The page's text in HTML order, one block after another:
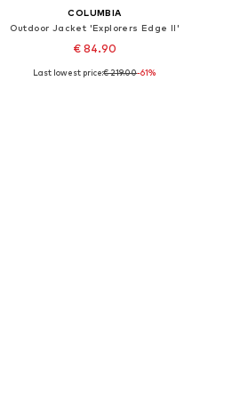
COLUMBIA
Outdoor Jacket 'Explorers Edge II'
€ 84.90
Available sizes: XS
Last lowest price:€ 219.00-61%